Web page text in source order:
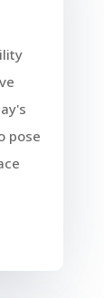
pose